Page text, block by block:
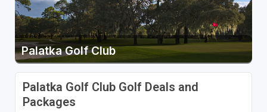
Palatka Golf Club
Palatka Golf Club Golf Deals and
Packages